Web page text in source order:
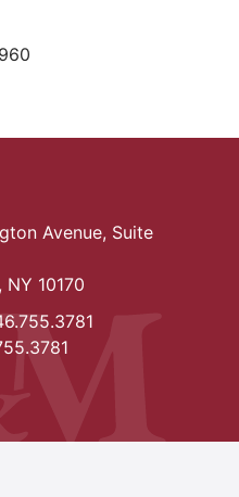
Avenue, Suite
NY 10170